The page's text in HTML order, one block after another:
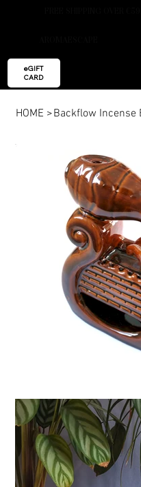
eGIFT
CARD
HOME >Backflow Incense